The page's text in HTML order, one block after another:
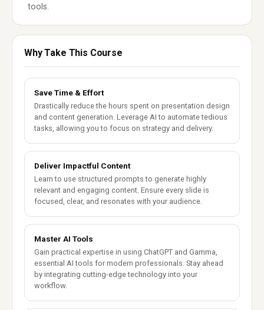
tools.
Why Take This Course
Save Time & Effort
Drastically reduce the hours spent on presentation design
and content generation. Leverage AI to automate tedious
tasks, allowing you to focus on strategy and delivery.
Deliver Impactful Content
Learn to use structured prompts to generate highly
relevant and engaging content. Ensure every slide is
focused, clear, and resonates with your audience.
Master AI Tools
Gain practical expertise in using ChatGPT and Gamma,
essential AI tools for modern professionals. Stay ahead
by integrating cutting-edge technology into your
workflow.